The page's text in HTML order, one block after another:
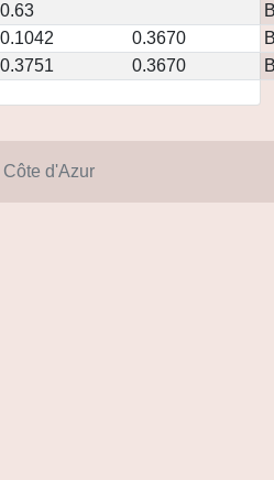
0.63
0.1042 0.3670
0.3751 0.3670
d'Azur